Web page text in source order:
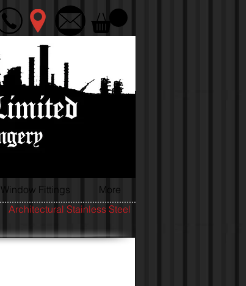
Window Fittings More
Architectural Stainless Steel